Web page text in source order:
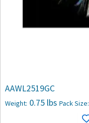
AAWL2519GC
Weight: 0.75 lbs Pack Size: